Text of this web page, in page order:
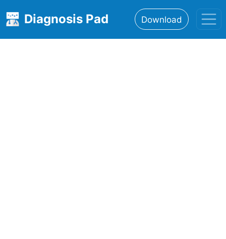
Diagnosis Pad Download